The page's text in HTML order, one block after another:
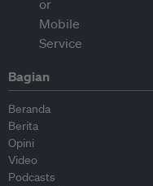
Bagian
Beranda
Berita
Opini
Video
Podcasts